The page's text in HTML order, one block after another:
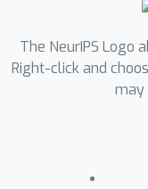
The NeurIPS Logo
Right-click and
may